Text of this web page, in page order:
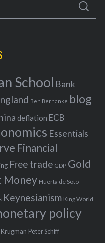
S
A
C
School Bank
Ben Bernanke blog
deflation ECB
Essentials
Financial
Free trade GDP Gold
Money Huerta de Soto
Keynesianism King World
policy
Krugman Peter Schiff